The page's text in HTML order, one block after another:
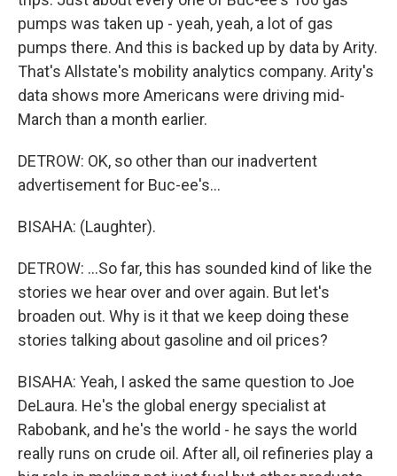
pumps was taken up - yeah, yeah, a lot of gas
pumps there. And this is backed up by data by Arity.
That's Allstate's mobility analytics company. Arity's
data shows more Americans were driving mid-
March than a month earlier.
DETROW: OK, so other than our inadvertent
advertisement for Buc-ee's...
BISAHA: (Laughter).
DETROW: ...So far, this has sounded kind of like the
stories we hear over and over again. But let's
broaden out. Why is it that we keep doing these
stories talking about gasoline and oil prices?
BISAHA: Yeah, I asked the same question to Joe
DeLaura. He's the global energy specialist at
Rabobank, and he's the world - he says the world
really runs on crude oil. After all, oil refineries play a